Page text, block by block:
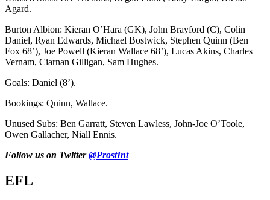
Agard.
Burton Albion: Kieran O’Hara (GK), John Brayford (C), Colin
Daniel, Ryan Edwards, Michael Bostwick, Stephen Quinn (Ben
Fox 68’), Joe Powell (Kieran Wallace 68’), Lucas Akins, Charles
Vernam, Ciarnan Gilligan, Sam Hughes.
Goals: Daniel (8’).
Bookings: Quinn, Wallace.
Unused Subs: Ben Garratt, Steven Lawless, John-Joe O’Toole,
Owen Gallacher, Niall Ennis.
Follow us on Twitter@ProstInt
EFL